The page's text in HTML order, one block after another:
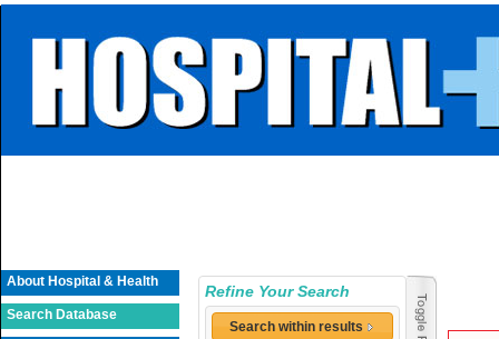
About Hospital & Health
Search Database
Refine Your Search
Search within results